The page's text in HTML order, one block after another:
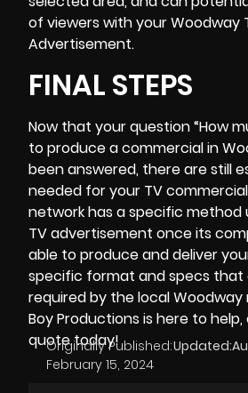
of viewers with your Woodway
Advertisement.
FINAL STEPS
Now that your question “How
to produce a commercial in
been answered, there are still
needed for your TV
network has a specific method
TV advertisement once its
able to produce and deliver
specific format and specs that
required by the local Woodway
Boy Productions is here to
quote today!
Originally Published:
February 15, 2024
Updated: